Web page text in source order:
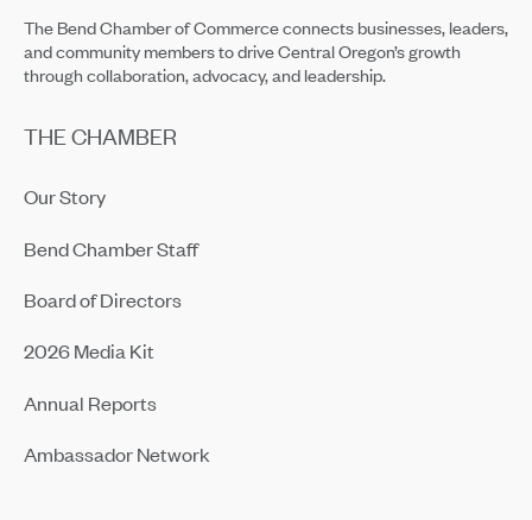
The Bend Chamber of Commerce connects businesses, leaders,
and community members to drive Central Oregon’s growth
through collaboration, advocacy, and leadership.
THE CHAMBER
Our Story
Bend Chamber Staff
Board of Directors
2026 Media Kit
Annual Reports
Ambassador Network